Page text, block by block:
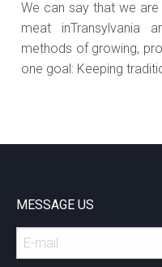
We can say that we
meat inTransylvania
methods of growing,
one goal: Keeping
MESSAGE US